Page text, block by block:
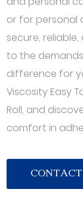
or for personal
secure,
to the
difference for
Viscosity Easy
Roll, and
comfort in